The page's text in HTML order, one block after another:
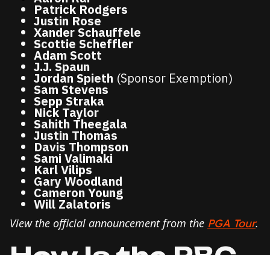
Patrick Rodgers
Justin Rose
Xander Schauffele
Scottie Scheffler
Adam Scott
J.J. Spaun
Jordan Spieth (Sponsor Exemption)
Sam Stevens
Sepp Straka
Nick Taylor
Sahith Theegala
Justin Thomas
Davis Thompson
Sami Valimaki
Karl Vilips
Gary Woodland
Cameron Young
Will Zalatoris
View the official announcement from the PGA Tour.